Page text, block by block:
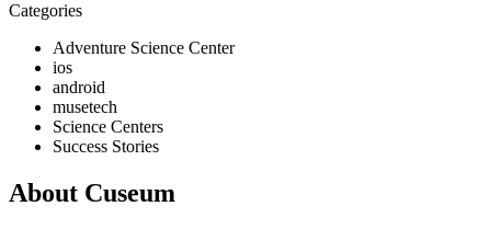
Categories
Adventure Science Center
ios
android
musetech
Science Centers
Success Stories
About Cuseum